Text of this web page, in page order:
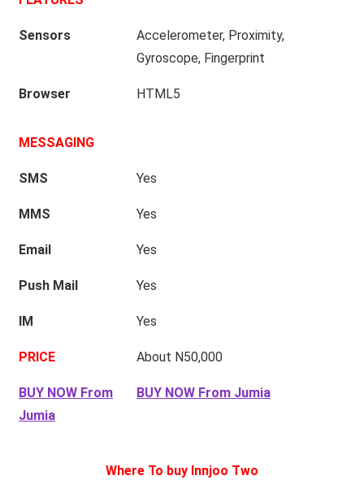
Sensors
Accelerometer, Proximity,
Gyroscope, Fingerprint
Browser HTML5
MESSAGING
SMS Yes
MMS Yes
Email Yes
Push Mail Yes
IM Yes
PRICE About N50,000
BUY NOW From
Jumia
BUY NOW From Jumia
Where To buy Innjoo Two